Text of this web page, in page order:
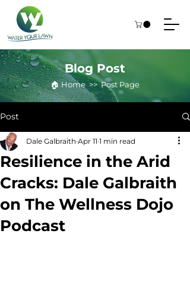
Blog Post
🏠︎ Home >> Post Page
Post
Resilience in the Arid
Cracks: Dale Galbraith
on The Wellness Dojo
Podcast
Dale Galbraith Apr 11 1 min read